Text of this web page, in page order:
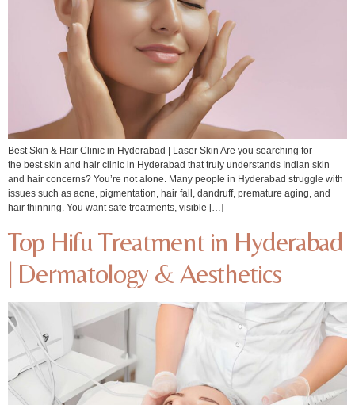
Best Skin & Hair Clinic in Hyderabad | Laser Skin Are you searching for
the best skin and hair clinic in Hyderabad that truly understands Indian skin
and hair concerns? You’re not alone. Many people in Hyderabad struggle with
issues such as acne, pigmentation, hair fall, dandruff, premature aging, and
hair thinning. You want safe treatments, visible […]
Top Hifu Treatment in Hyderabad
| Dermatology & Aesthetics